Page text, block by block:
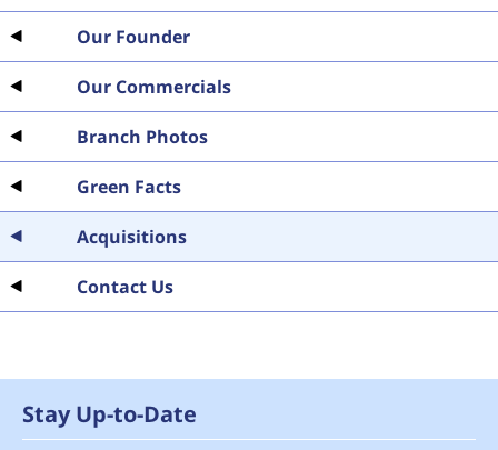
Our Founder
Our Commercials
Branch Photos
Green Facts
Acquisitions
Contact Us
Stay Up-to-Date